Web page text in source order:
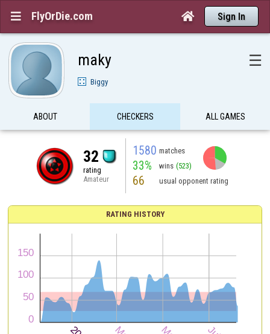
 FlyOrDie.com  Sign In
maky ☰
Biggy
ABOUT CHECKERS ALL GAMES
32
rating
Amateur
1580 matches
33% wins (523)
66 usual opponent rating
RATING HISTORY